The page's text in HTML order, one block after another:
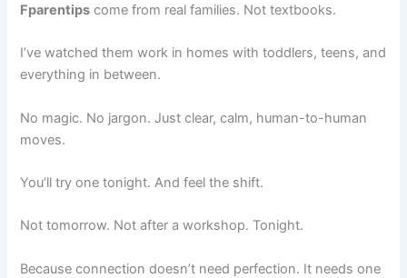
Fparentips come from real families. Not textbooks.
I’ve watched them work in homes with toddlers, teens, and
everything in between.
No magic. No jargon. Just clear, calm, human-to-human
moves.
You’ll try one tonight. And feel the shift.
Not tomorrow. Not after a workshop. Tonight.
Because connection doesn’t need perfection. It needs one